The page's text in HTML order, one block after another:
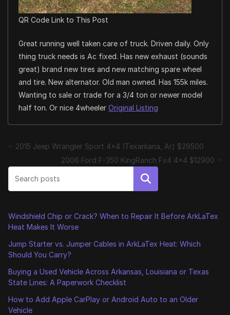
QR Code Link to This Post
Great running well taken care of truck. Driven daily. Only
thing truck needs is Ac fixed. Has new exhaust (sounds
great) brand new tires and new matching spare wheel
and tire. New alternator. Old man owned. Has 155k miles.
Wanting to sale or trade for a 3/4 ton or newer model
half ton. Or nice 4wheeler Original Listing
2015 Jeep Wrangler Sport 4×4 (Texarkana, Ar) $29500
2006 Ford F-350 KingRanch Fx4 4×4 $12900
Search
Windshield Chip or Crack? When to Repair It Before ArkLaTex
Heat Makes It Worse
Jump Starter vs. Jumper Cables in ArkLaTex Heat: Which
Should You Carry?
Buying a Used Vehicle Across Arkansas, Louisiana or Texas
State Lines: A Paperwork Checklist
How to Add Apple CarPlay or Android Auto to an Older
Vehicle